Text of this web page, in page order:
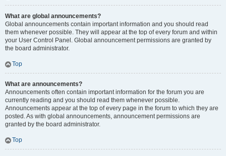
What are global announcements?
Global announcements contain important information and you should read
them whenever possible. They will appear at the top of every forum and within
your User Control Panel. Global announcement permissions are granted by
the board administrator.
Top
What are announcements?
Announcements often contain important information for the forum you are
currently reading and you should read them whenever possible.
Announcements appear at the top of every page in the forum to which they are
posted. As with global announcements, announcement permissions are
granted by the board administrator.
Top